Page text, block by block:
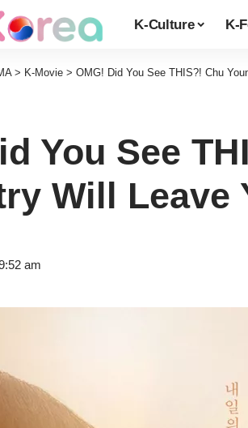
K-Culture K-
> K-Movie > OMG! Did You See THIS?! Chu
You See
Will Leave
am